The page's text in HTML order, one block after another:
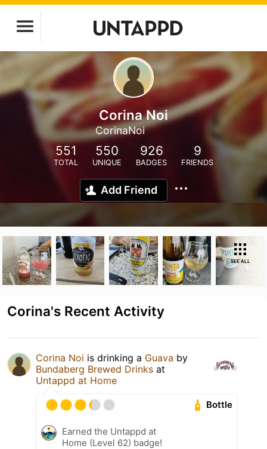
Corina Noi
CorinaNoi
551
TOTAL
550
UNIQUE
926
BADGES
9
FRIENDS
Add Friend
SEE ALL
Corina's Recent Activity
Corina Noi is drinking a Guava by
Bundaberg Brewed Drinks at
Untappd at Home
Bottle
Earned the Untappd at
Home (Level 62) badge!